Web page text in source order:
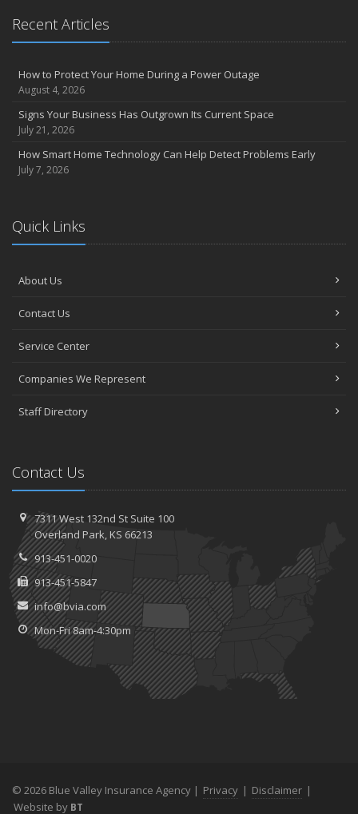
Recent Articles
How to Protect Your Home During a Power Outage
August 4, 2026
Signs Your Business Has Outgrown Its Current Space
July 21, 2026
How Smart Home Technology Can Help Detect Problems Early
July 7, 2026
Quick Links
About Us
Contact Us
Service Center
Companies We Represent
Staff Directory
Contact Us
7311 West 132nd St Suite 100
Overland Park, KS 66213
913-451-0020
913-451-5847
info@bvia.com
Mon-Fri 8am-4:30pm
© 2026 Blue Valley Insurance Agency | Privacy | Disclaimer |
Website by BT